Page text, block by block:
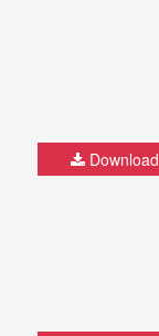
Download